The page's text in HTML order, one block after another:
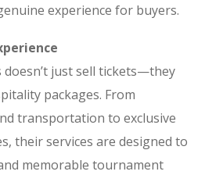
experience for buyers.
doesn’t just sell tickets—they
packages. From
transportation to exclusive
their services are designed to
memorable tournament